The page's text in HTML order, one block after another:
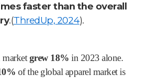
faster than the overall
.(ThredUp, 2024).
marketgrew 18% in 2023 alone.
of the global apparel market is